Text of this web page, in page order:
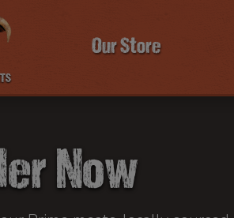
Our Store
Now